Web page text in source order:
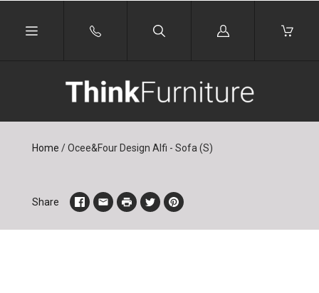
Log
Home /Ocee&Four Design Alfi - Sofa (S)
Share